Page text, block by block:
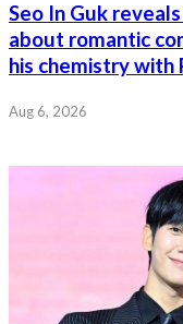
Seo In Guk
about romantic
his chemistry with
Aug 6, 2026